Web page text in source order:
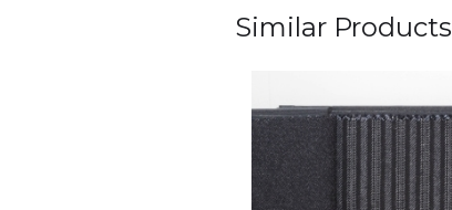
Similar Products